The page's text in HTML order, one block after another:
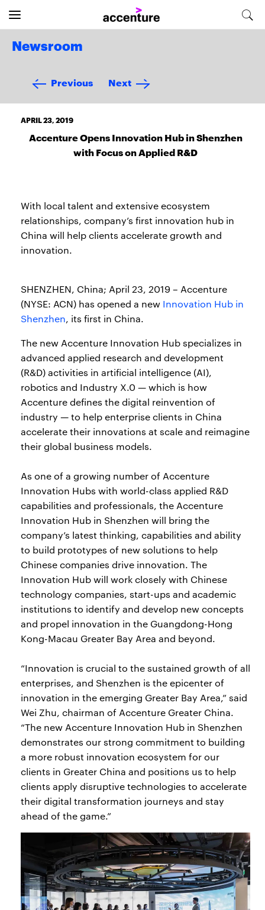
Newsroom
Previous Next
APRIL 23, 2019
Accenture Opens Innovation Hub in Shenzhen
with Focus on Applied R&D
With local talent and extensive ecosystem
relationships, company’s first innovation hub in
China will help clients accelerate growth and
innovation.
SHENZHEN, China; April 23, 2019 – Accenture
(NYSE: ACN) has opened a new Innovation Hub in
Shenzhen, its first in China.
The new Accenture Innovation Hub specializes in
advanced applied research and development
(R&D) activities in artificial intelligence (AI),
robotics and Industry X.0 — which is how
Accenture defines the digital reinvention of
industry — to help enterprise clients in China
accelerate their innovations at scale and reimagine
their global business models.
As one of a growing number of Accenture
Innovation Hubs with world-class applied R&D
capabilities and professionals, the Accenture
Innovation Hub in Shenzhen will bring the
company’s latest thinking, capabilities and ability
to build prototypes of new solutions to help
Chinese companies drive innovation. The
Innovation Hub will work closely with Chinese
technology companies, start-ups and academic
institutions to identify and develop new concepts
and propel innovation in the Guangdong-Hong
Kong-Macau Greater Bay Area and beyond.
“Innovation is crucial to the sustained growth of all
enterprises, and Shenzhen is the epicenter of
innovation in the emerging Greater Bay Area,” said
Wei Zhu, chairman of Accenture Greater China.
“The new Accenture Innovation Hub in Shenzhen
demonstrates our strong commitment to building
a more robust innovation ecosystem for our
clients in Greater China and positions us to help
clients apply disruptive technologies to accelerate
their digital transformation journeys and stay
ahead of the game.”